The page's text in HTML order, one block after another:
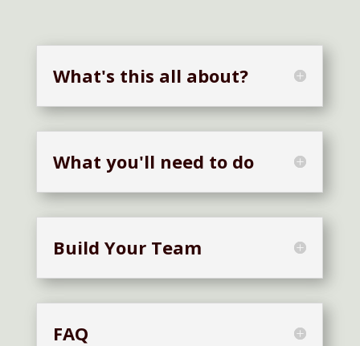
What's this all about?
What you'll need to do
Build Your Team
FAQ